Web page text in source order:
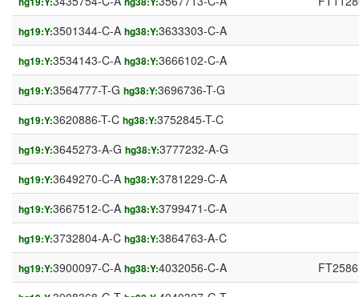
hg19:Y:3501344-C-A hg38:Y:3633303-C-A
hg19:Y:3534143-C-A hg38:Y:3666102-C-A
hg19:Y:3564777-T-G hg38:Y:3696736-T-G
hg19:Y:3620886-T-C hg38:Y:3752845-T-C
hg19:Y:3645273-A-G hg38:Y:3777232-A-G
hg19:Y:3649270-C-A hg38:Y:3781229-C-A
hg19:Y:3667512-C-A hg38:Y:3799471-C-A
hg19:Y:3732804-A-C hg38:Y:3864763-A-C
hg19:Y:3900097-C-A hg38:Y:4032056-C-A